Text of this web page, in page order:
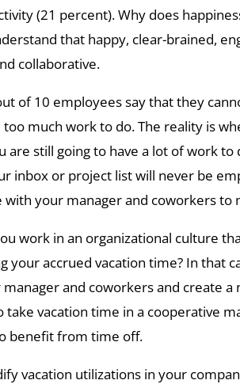
(21 percent). Why does
that happy, clear-brained,
collaborative.
of 10 employees say that they
too much work to do. The reality is
are still going to have a lot of work to
inbox or project list will never be
with your manager and coworkers to
work in an organizational culture
your accrued vacation time? In that
and coworkers and create a
take vacation time in a cooperative
benefit from time off.
vacation utilizations in your